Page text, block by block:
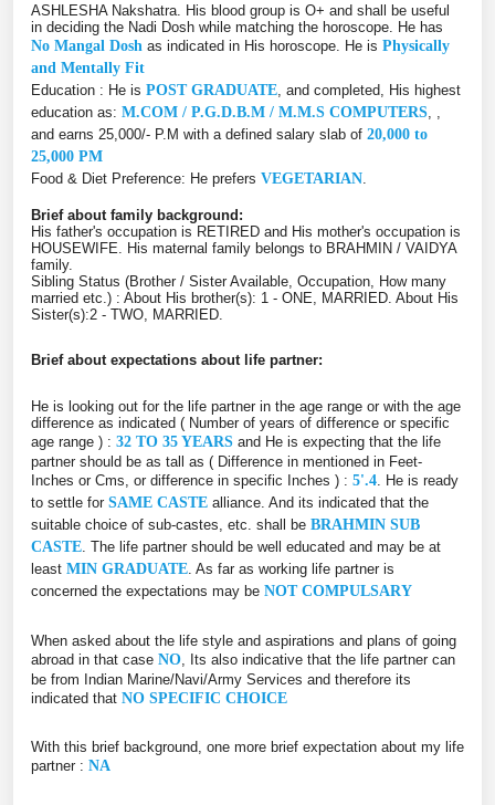
ASHLESHA Nakshatra. His blood group is O+ and shall be useful
in deciding the Nadi Dosh while matching the horoscope. He has
No Mangal Dosh as indicated in His horoscope. He is Physically
and Mentally Fit
Education : He is POST GRADUATE , and completed, His highest
education as: M.COM / P.G.D.B.M / M.M.S COMPUTERS
and earns 25,000/- P.M with a defined salary slab of 20,000 to
25,000 PM
Food & Diet Preference: He prefers VEGETARIAN
Brief about family background:
His father's occupation is RETIRED and His mother's occupation is
HOUSEWIFE. His maternal family belongs to BRAHMIN / VAIDYA
family.
Sibling Status (Brother / Sister Available, Occupation, How many
married etc.) : About His brother(s): 1 - ONE, MARRIED. About His
Sister(s):2 - TWO, MARRIED.
Brief about expectations about life partner:
He is looking out for the life partner in the age range or with the age
difference as indicated ( Number of years of difference or specific
age range ) : 32 TO 35 YEARS and He is expecting that the life
partner should be as tall as ( Difference in mentioned in Feet-
Inches or Cms, or difference in specific Inches ) : 5'.4 . He is ready
to settle for SAME CASTE alliance. And its indicated that the
suitable choice of sub-castes, etc. shall be BRAHMIN SUB
CASTE . The life partner should be well educated and may be at
least MIN GRADUATE . As far as working life partner is
concerned the expectations may be NOT COMPULSARY
When asked about the life style and aspirations and plans of going
abroad in that case NO , Its also indicative that the life partner can
be from Indian Marine/Navi/Army Services and therefore its
indicated that NO SPECIFIC CHOICE
With this brief background, one more brief expectation about my life
partner : NA